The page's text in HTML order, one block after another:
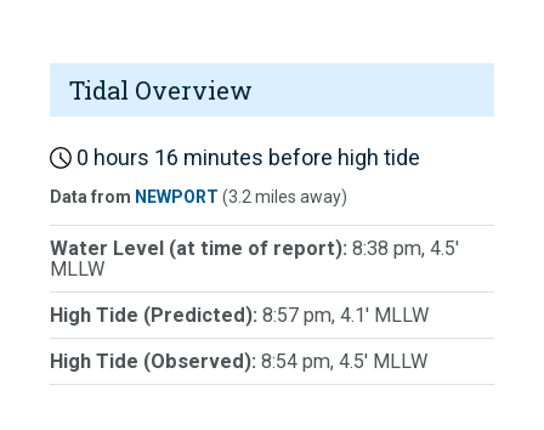
Tidal Overview
0 hours 16 minutes before high tide
Data from NEWPORT (3.2 miles away)
Water Level (at time of report): 8:38 pm, 4.5'
MLLW
High Tide (Predicted): 8:57 pm, 4.1' MLLW
High Tide (Observed): 8:54 pm, 4.5' MLLW